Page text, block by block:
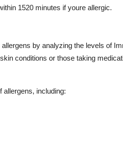
1520 minutes if youre allergic.
by analyzing the levels of
conditions or those taking
allergens, including: